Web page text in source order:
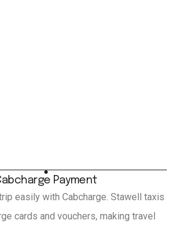
Payment
easily with Cabcharge. Stawell taxis
cards and vouchers, making travel